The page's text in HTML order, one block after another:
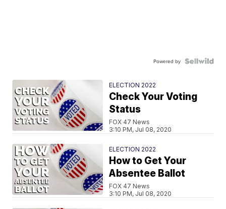
Powered by
ELECTION 2022
Check Your Voting
Status
FOX 47 News
3:10 PM, Jul 08, 2020
ELECTION 2022
How to Get Your
Absentee Ballot
FOX 47 News
3:10 PM, Jul 08, 2020